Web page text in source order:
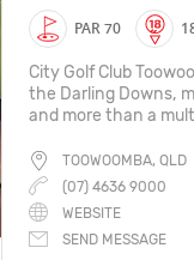
PAR 70
City Golf Club
the Darling Downs,
and more than a
TOOWOOMBA, QLD
(07) 4636 9000
WEBSITE
SEND MESSAGE